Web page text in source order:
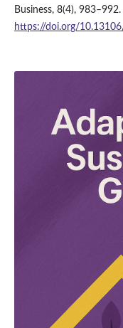
Business, 8(4), 983–992.
https://doi.org/